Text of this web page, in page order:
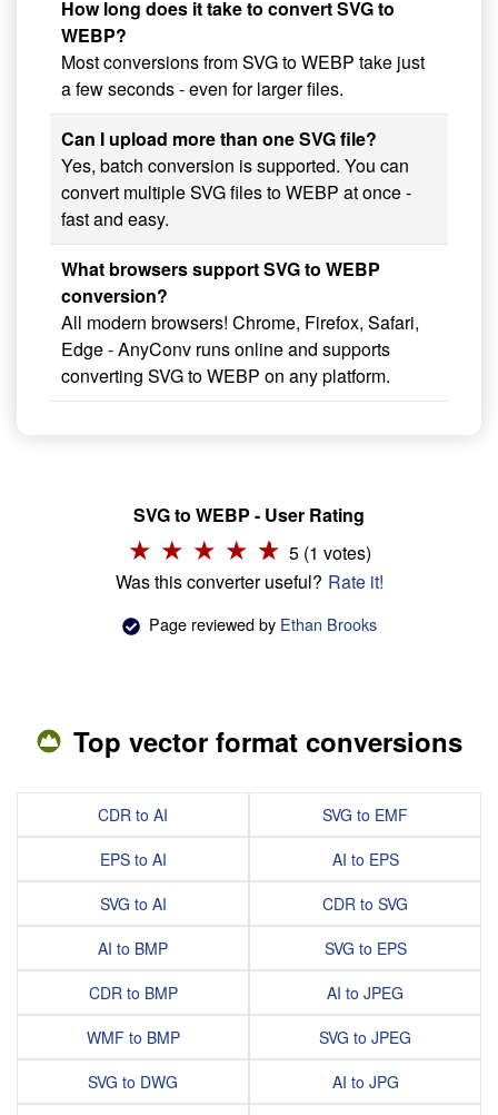
How long does it take to convert SVG to
WEBP?
Most conversions from SVG to WEBP take just
a few seconds - even for larger files.
Can I upload more than one SVG file?
Yes, batch conversion is supported. You can
convert multiple SVG files to WEBP at once -
fast and easy.
What browsers support SVG to WEBP
conversion?
All modern browsers! Chrome, Firefox, Safari,
Edge - AnyConv runs online and supports
converting SVG to WEBP on any platform.
SVG to WEBP - User Rating
5 (1 votes)
Was this converter useful? Rate it!
Page reviewed by Ethan Brooks
Top vector format conversions
CDR to AI
EPS to AI
SVG to AI
AI to BMP
CDR to BMP
WMF to BMP
SVG to DWG
SVG to EMF
AI to EPS
CDR to SVG
SVG to EPS
AI to JPEG
SVG to JPEG
AI to JPG